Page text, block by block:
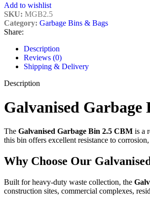
Add to wishlist
SKU: MGB2.5
Category: Garbage Bins & Bags
Share:
Description
Reviews (0)
Shipping & Delivery
Description
Galvanised Garbage
The Galvanised Garbage Bin 2.5 CBM is a
this bin offers excellent resistance to
Why Choose Our
Built for heavy-duty waste collection, the
construction sites, commercial complexes,